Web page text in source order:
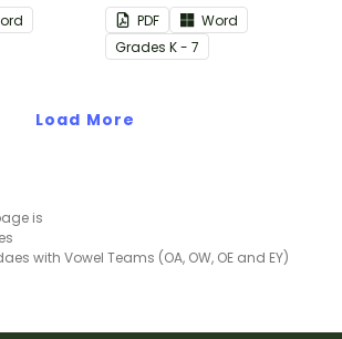
own games.
PDF
Word
Grades K - 7
Load More
is
with Vowel Teams (OA, OW, OE and EY)